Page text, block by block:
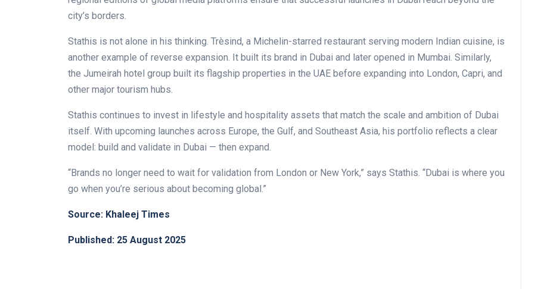
city’s borders.
Stathis is not alone in his thinking. Trèsind, a Michelin-starred restaurant serving modern Indian cuisine, is
another example of reverse expansion. It built its brand in Dubai and later opened in Mumbai. Similarly,
the Jumeirah hotel group built its flagship properties in the UAE before expanding into London, Capri, and
other major tourism hubs.
Stathis continues to invest in lifestyle and hospitality assets that match the scale and ambition of Dubai
itself. With upcoming launches across Europe, the Gulf, and Southeast Asia, his portfolio reflects a clear
model: build and validate in Dubai — then expand.
“Brands no longer need to wait for validation from London or New York,” says Stathis. “Dubai is where you
go when you’re serious about becoming global.”
Source: Khaleej Times
Published: 25 August 2025